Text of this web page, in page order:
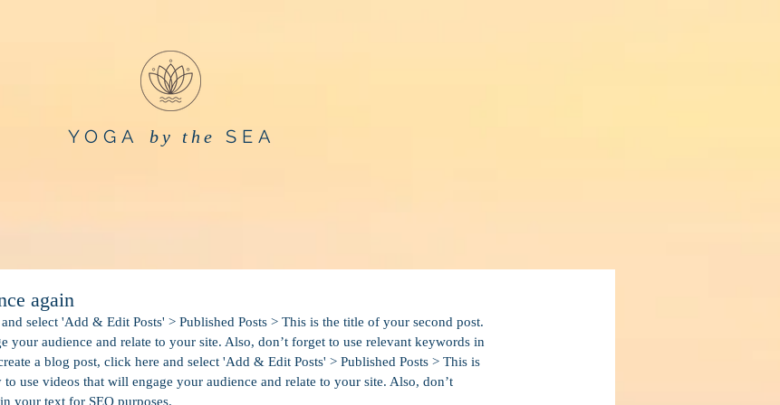
YOGA by the SEA
again
select 'Add & Edit Posts' > Published Posts > This is the title of your second post.
your audience and relate to your site. Also, don’t forget to use relevant keywords in
a blog post, click here and select 'Add & Edit Posts' > Published Posts > This is
use videos that will engage your audience and relate to your site. Also, don’t
your text for SEO purposes.